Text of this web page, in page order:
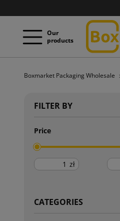
Our
products
Boxmarket Packaging Wholesale
FILTER BY
Price
zł
CATEGORIES